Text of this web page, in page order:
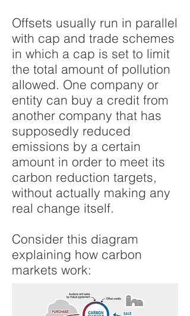
Offsets usually run in parallel
with cap and trade schemes
in which a cap is set to limit
the total amount of pollution
allowed. One company or
entity can buy a credit from
another company that has
supposedly reduced
emissions by a certain
amount in order to meet its
carbon reduction targets,
without actually making any
real change itself.
Consider this diagram
explaining how carbon
markets work: